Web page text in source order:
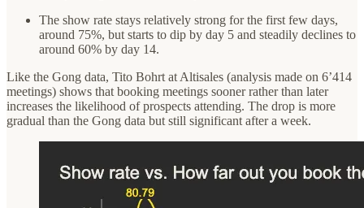
The show rate stays relatively strong for the first few days,
around 75%, but starts to dip by day 5 and steadily declines to
around 60% by day 14.
Like the Gong data, Tito Bohrt at Altisales (analysis made on 6’414
meetings) shows that booking meetings sooner rather than later
increases the likelihood of prospects attending. The drop is more
gradual than the Gong data but still significant after a week.